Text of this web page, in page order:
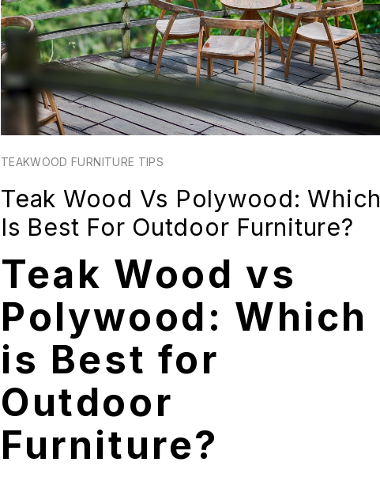
TEAKWOOD FURNITURE TIPS
Teak Wood Vs Polywood: Which
Is Best For Outdoor Furniture?
Teak Wood vs
Polywood: Which
is Best for
Outdoor
Furniture?